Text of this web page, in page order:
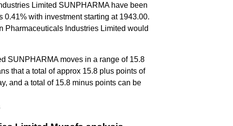
Limited SUNPHARMA have been
0.41% with investment starting at 1943.00.
Pharmaceuticals Industries Limited would
SUNPHARMA moves in a range of 15.8
that a total of approx 15.8 plus points of
and a total of 15.8 minus points can be